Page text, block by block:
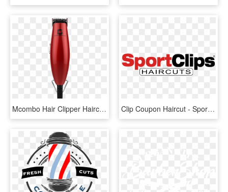
Mcombo Hair Clipper Haircut Kit Professionl All In - Home Appliance, HD Png Download Clip Coupon Haircut - Sports Clips Haircuts Logo, HD Png Download